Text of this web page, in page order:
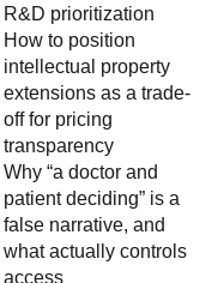
R&D prioritization
How to position
intellectual property
extensions as a trade-
off for pricing
transparency
Why “a doctor and
patient deciding” is a
false narrative, and
what actually controls
access